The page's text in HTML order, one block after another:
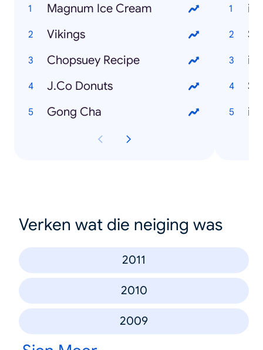
Magnum Ice Cream
Vikings
Chopsuey Recipe
J.Co Donuts
Gong Cha
Verken wat die neiging was
2011
2010
2009